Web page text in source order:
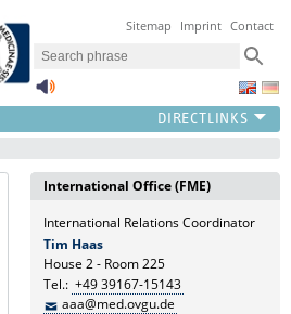
Sitemap Imprint Contact
International Office (FME)
International Relations Coordinator
Tim Haas
House 2 - Room 225
Tel.: +49 39167-15143
aaa@med.ovgu.de